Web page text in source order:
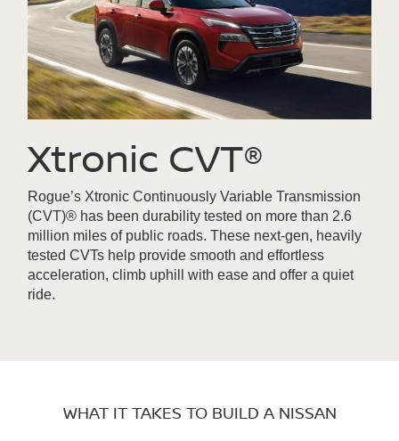
Xtronic CVT®
Rogue’s Xtronic Continuously Variable Transmission
(CVT)® has been durability tested on more than 2.6
million miles of public roads. These next-gen, heavily
tested CVTs help provide smooth and effortless
acceleration, climb uphill with ease and offer a quiet
ride.
WHAT IT TAKES TO BUILD A NISSAN